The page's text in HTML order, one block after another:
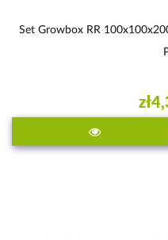
Set Growbox RR